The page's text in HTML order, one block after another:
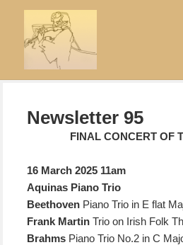
Newsletter 95
FINAL CONCERT OF
16 March 2025 11am
Aquinas Piano Trio
Beethoven Piano Trio in E flat
Frank Martin Trio on Irish Folk
Brahms Piano Trio No.2 in C